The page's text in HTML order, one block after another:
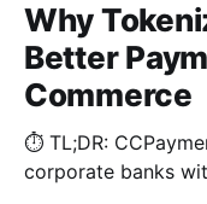
Why
Better
Commerce
⏱️ TL;DR:
corporate banks